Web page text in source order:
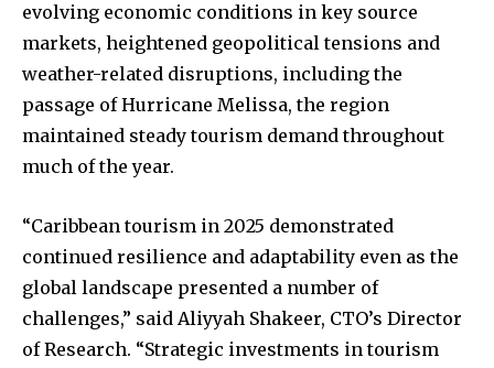
evolving economic conditions in key source
markets, heightened geopolitical tensions and
weather-related disruptions, including the
passage of Hurricane Melissa, the region
maintained steady tourism demand throughout
much of the year.
“Caribbean tourism in 2025 demonstrated
continued resilience and adaptability even as the
global landscape presented a number of
challenges,” said Aliyyah Shakeer, CTO’s Director
of Research. “Strategic investments in tourism